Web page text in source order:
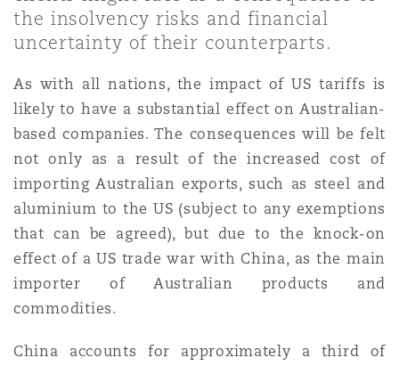
Entretien, réparation et
Droit aérien commercial
Droit réglementaire
Satellites et espace
Droit maritime
Risques politiques et crédit
Responsabilité du fabricant
Bator
Jersey
York
County
The St Botolph Building
the insolvency risks and financial
uncertainty of their counterparts.
As with all nations, the impact of US tariffs is
likely to have a substantial effect on Australian-
based companies. The consequences will be felt
not only as a result of the increased cost of
importing Australian exports, such as steel and
aluminium to the US (subject to any exemptions
that can be agreed), but due to the knock-on
effect of a US trade war with China, as the main
importer of Australian products and
commodities.
China accounts for approximately a third of